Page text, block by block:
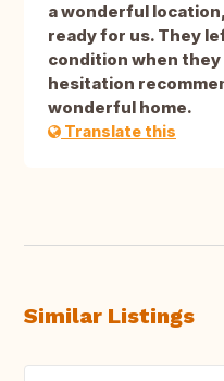
a wonderful
ready for us. They
condition when they
hesitation
wonderful home.
Translate this
Similar Listings